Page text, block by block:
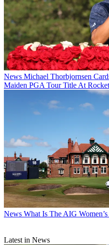
News Michael Thorbjornsen
Maiden PGA Tour Title At
News What Is The AIG
Latest in News